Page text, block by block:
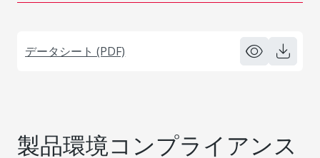
データシート (PDF)
製品環境コンプライアンス